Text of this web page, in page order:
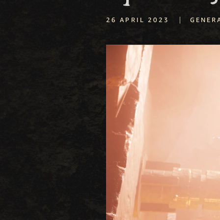
26 APRIL 2023 |